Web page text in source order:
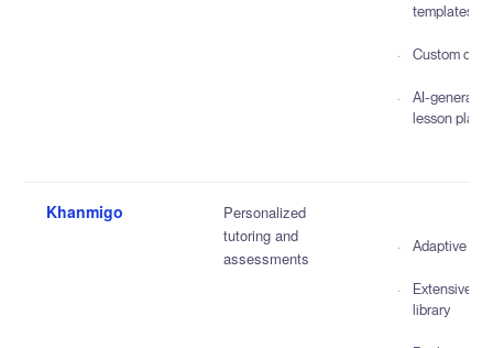
templates
Custom
AI-generated
lesson plans
Khanmigo
Personalized
tutoring and
assessments
Adaptive
Extensive
library